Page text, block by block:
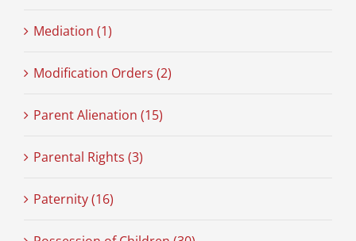
Mediation (1)
Modification Orders (2)
Parent Alienation (15)
Parental Rights (3)
Paternity (16)